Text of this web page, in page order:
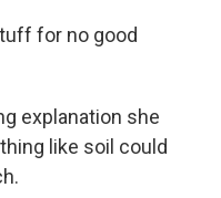
for no good
explanation she
like soil could